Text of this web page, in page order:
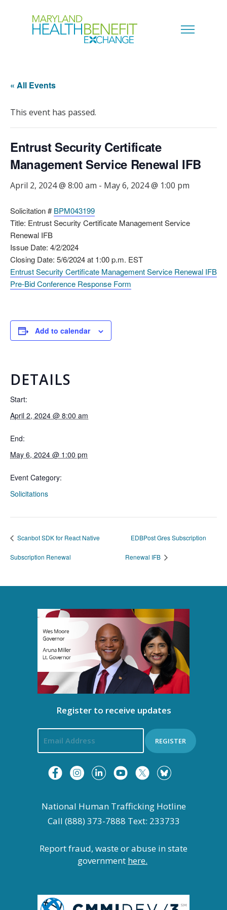
« All Events
This event has passed.
Entrust Security Certificate
Management Service Renewal IFB
April 2, 2024 @ 8:00 am - May 6, 2024 @ 1:00 pm
Solicitation #BPM043199
Title: Entrust Security Certificate Management Service
Renewal IFB
Issue Date: 4/2/2024
Closing Date: 5/6/2024 at 1:00 p.m. EST
Entrust Security Certificate Management Service Renewal IFB
Pre-Bid Conference Response Form
Add to calendar
DETAILS
Start:
April 2, 2024 @ 8:00 am
End:
May 6, 2024 @ 1:00 pm
Event Category:
Solicitations
Scanbot SDK for React Native
Subscription Renewal
EDBPost Gres Subscription
Renewal IFB
Register to receive updates
REGISTER
National Human Trafficking Hotline
Call (888) 373-7888 Text: 233733
Report fraud, waste or abuse in state
government here.